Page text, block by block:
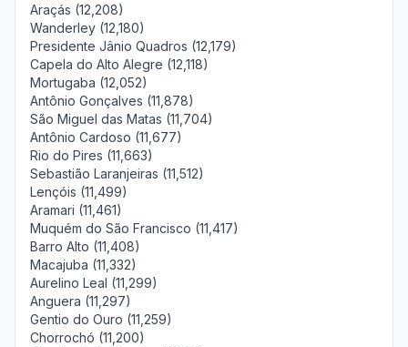
Araçás (12,208)
Wanderley (12,180)
Presidente Jânio Quadros (12,179)
Capela do Alto Alegre (12,118)
Mortugaba (12,052)
Antônio Gonçalves (11,878)
São Miguel das Matas (11,704)
Antônio Cardoso (11,677)
Rio do Pires (11,663)
Sebastião Laranjeiras (11,512)
Lençóis (11,499)
Aramari (11,461)
Muquém do São Francisco (11,417)
Barro Alto (11,408)
Macajuba (11,332)
Aurelino Leal (11,299)
Anguera (11,297)
Gentio do Ouro (11,259)
Chorrochó (11,200)